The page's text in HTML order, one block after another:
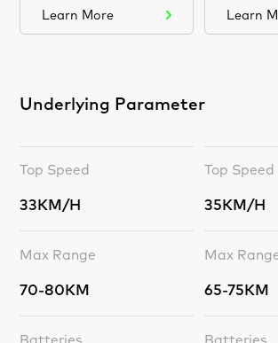
Learn More Learn
Underlying Parameter
Top Speed
33KM/H
Max Range
70-80KM
Batteries
Top Speed
35KM/H
Max
65-75KM
Batteries